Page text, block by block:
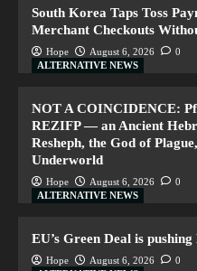
South Korea Taps Toss
Merchant Checkouts
Hope August 6, 2026
0
ALTERNATIVE NEWS
NOT A COINCIDENCE:
REZIFP — an Ancient
Resheph, the God of
Underworld
Hope August 6, 2026
0
ALTERNATIVE NEWS
EU’s Green Deal is
Hope August 6, 2026
0